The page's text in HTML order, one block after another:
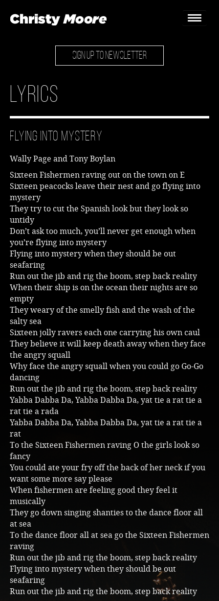
Home
Gallery
Bookings & Enquiries
News
Music
SIGN UP TO NEWSLETTER
Lyrics
Flying into Mystery
Wally Page and Tony Boylan
Sixteen Fishermen raving out on the town on E
Sixteen peacocks leave their nest and go flying into
mystery
They try to cut the Spanish look but they look so
untidy
Don’t ask too much, you’ll never get enough when
you’re flying into mystery
Flying into mystery when they should be out
seafaring
Run out the jib and rig the boom, step back reality
When their ship is on the ocean their nights are so
empty
They weary of the smelly fish and the wash of the
salty sea
Sixteen jolly ravers each one carrying his own caul
They believe it will keep death away when they face
the angry squall
Why face the angry squall when you could go Go-Go
dancing
Run out the jib and rig the boom, step back reality
Yabba Dabba Da, Yabba Dabba Da, yat tie a rat tie a
rat tie a rada
Yabba Dabba Da, Yabba Dabba Da, yat tie a rat tie a
rat
To the Sixteen Fishermen raving O the girls look so
fancy
You could ate your fry off the back of her neck if you
want some more say please
When fishermen are feeling good they feel it
musically
They go down singing shanties to the dance floor all
at sea
To the dance floor all at sea go the Sixteen Fishermen
raving
Run out the jib and rig the boom, step back reality
Flying into mystery when they should be out
seafaring
Run out the jib and rig the boom, step back reality